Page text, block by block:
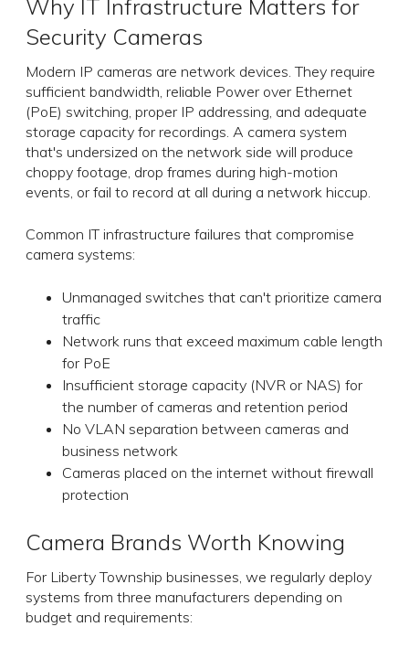
Why IT Infrastructure Matters for
Security Cameras
Modern IP cameras are network devices. They require
sufficient bandwidth, reliable Power over Ethernet
(PoE) switching, proper IP addressing, and adequate
storage capacity for recordings. A camera system
that's undersized on the network side will produce
choppy footage, drop frames during high-motion
events, or fail to record at all during a network hiccup.
Common IT infrastructure failures that compromise
camera systems:
Unmanaged switches that can't prioritize camera
traffic
Network runs that exceed maximum cable length
for PoE
Insufficient storage capacity (NVR or NAS) for
the number of cameras and retention period
No VLAN separation between cameras and
business network
Cameras placed on the internet without firewall
protection
Camera Brands Worth Knowing
For Liberty Township businesses, we regularly deploy
systems from three manufacturers depending on
budget and requirements: